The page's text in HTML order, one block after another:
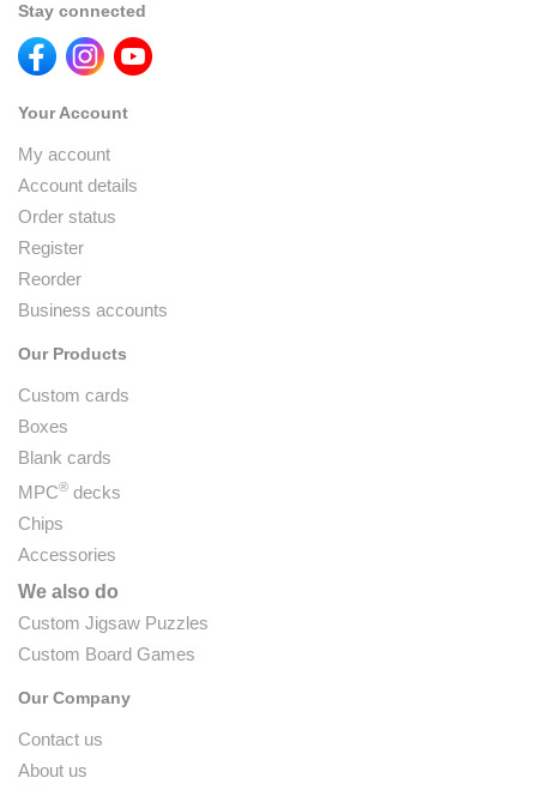
Stay connected
Your Account
My account
Account details
Order status
Register
Reorder
Business accounts
Our Products
Custom cards
Boxes
Blank cards
MPC® decks
Chips
Accessories
We also do
Custom Jigsaw Puzzles
Custom Board Games
Our Company
Contact us
About us